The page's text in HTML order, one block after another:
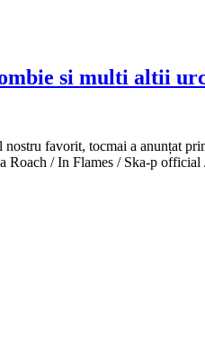
si multi altii
favorit, tocmai a anunțat
Roach / In Flames / Ska-p official